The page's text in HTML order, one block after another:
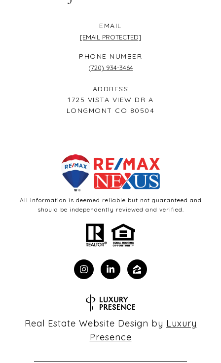
EMAIL
[EMAIL PROTECTED]
PHONE NUMBER
(720) 934-3464
ADDRESS
1725 VISTA VIEW DR A
LONGMONT CO 80504
All information is deemed reliable but not guaranteed and
should be independently reviewed and verified.
Real Estate Website Design by Luxury
Presence